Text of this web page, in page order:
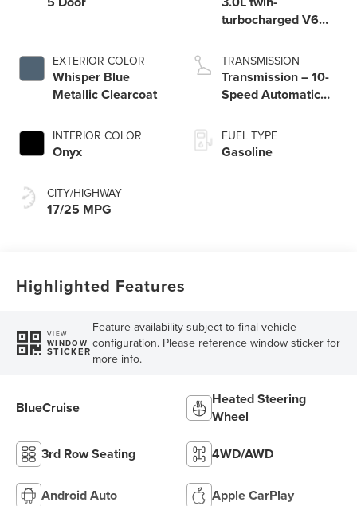
EXTERIOR COLOR
Whisper Blue
Metallic Clearcoat
INTERIOR COLOR
Onyx
CITY/HIGHWAY
17/25 MPG
turbocharged V6
Start-Stop
Technology
TRANSMISSION
Transmission – 10-
Speed Automatic
SelectShift®
Capability
FUEL TYPE
Gasoline
Highlighted Features
VIEW
WINDOW
STICKER
Feature availability subject to final vehicle
configuration. Please reference window sticker for
more info.
BlueCruise
Heated Steering
Wheel
3rd Row Seating 4WD/AWD
Android Auto Apple CarPlay